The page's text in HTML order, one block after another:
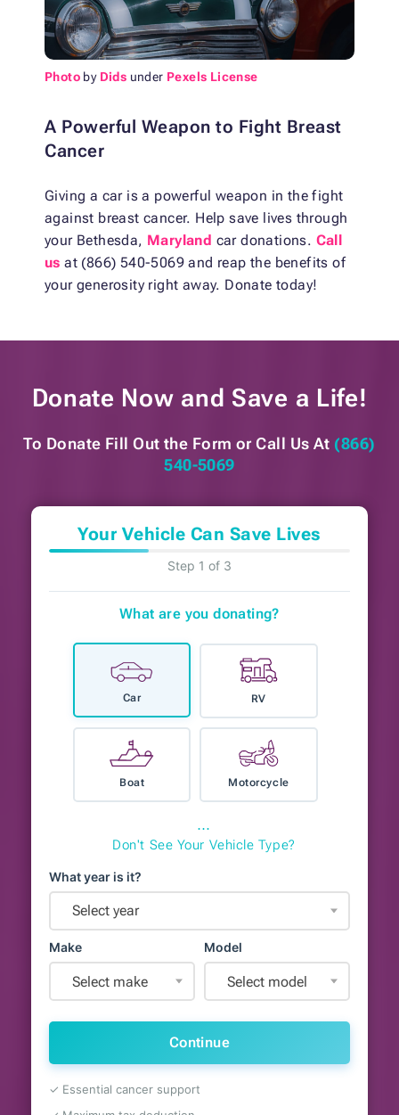
Photo by Dids under Pexels License
A Powerful Weapon to Fight Breast
Cancer
Giving a car is a powerful weapon in the fight
against breast cancer. Help save lives through
your Bethesda, Maryland car donations. Call
us at (866) 540-5069 and reap the benefits of
your generosity right away. Donate today!
Donate Now and Save a Life!
To Donate Fill Out the Form or Call Us At (866)
540-5069
Your Vehicle Can Save Lives
Step 1 of 3
What are you donating?
Car RV
Boat Motorcycle
⋯
Don't See Your Vehicle Type?
What year is it?
Select year
Make
Select make
Model
Select model
Continue
✓ Essential cancer support